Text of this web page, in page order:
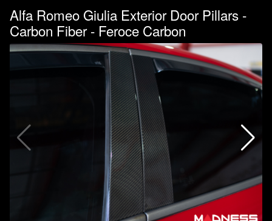
Alfa Romeo Giulia Exterior Door Pillars -
Carbon Fiber - Feroce Carbon